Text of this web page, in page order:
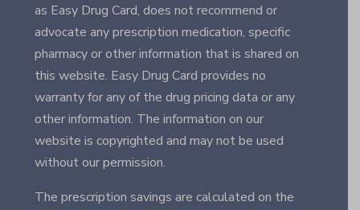
as Easy Drug Card, does not recommend or
advocate any prescription medication, specific
pharmacy or other information that is shared on
this website. Easy Drug Card provides no
warranty for any of the drug pricing data or any
other information. The information on our
website is copyrighted and may not be used
without our permission.
The prescription savings are calculated on the